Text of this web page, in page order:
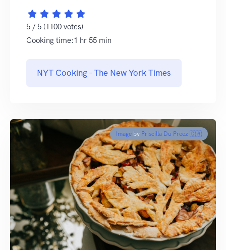
5 / 5 (1100 votes)
Cooking time:1 hr 55 min
NYT Cooking - The New York Times
Image by Priscilla Du Preez 🇨🇦